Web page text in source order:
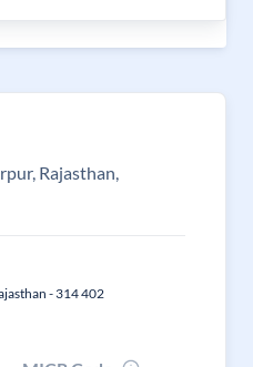
Rajasthan,
- 314 402